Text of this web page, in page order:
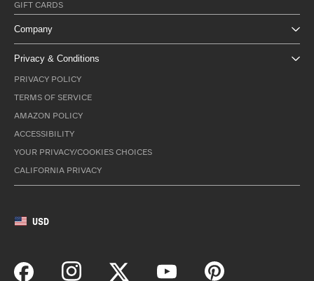
GIFT CARDS
Company
Privacy & Conditions
PRIVACY POLICY
TERMS OF SERVICE
AMAZON POLICY
ACCESSIBILITY
YOUR PRIVACY/COOKIES CHOICES
CALIFORNIA PRIVACY
USD